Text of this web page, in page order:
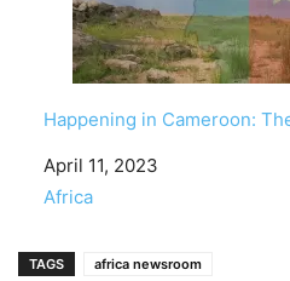
Happening in Cameroon:
Date
April 11, 2023
In relation to
Africa
TAGS africa newsroom